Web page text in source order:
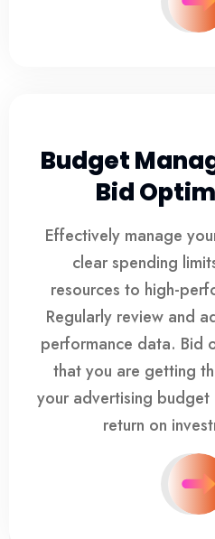
Budget
Bid
Effectively manage
clear spending
resources to high-
Regularly review and
performance data. Bid
that you are getting
your advertising budget
return on